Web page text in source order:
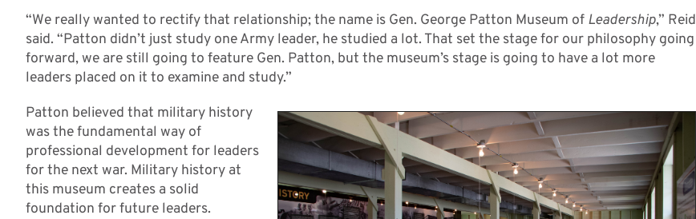
“We really wanted to rectify that relationship; the name is Gen. George Patton Museum of Leadership,” Reid
said. “Patton didn’t just study one Army leader, he studied a lot. That set the stage for our philosophy going
forward, we are still going to feature Gen. Patton, but the museum’s stage is going to have a lot more
leaders placed on it to examine and study.”
Patton believed that military history
was the fundamental way of
professional development for leaders
for the next war. Military history at
this museum creates a solid
foundation for future leaders.